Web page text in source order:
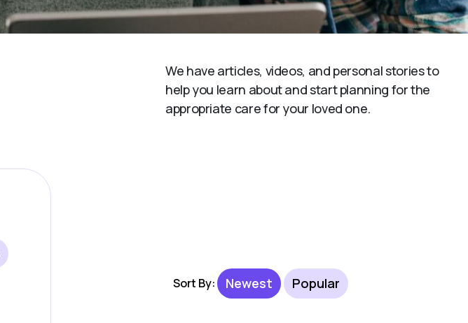
We have articles, videos, and personal stories to
help you learn about and start planning for the
appropriate care for your loved one.
Sort By: Newest Popular